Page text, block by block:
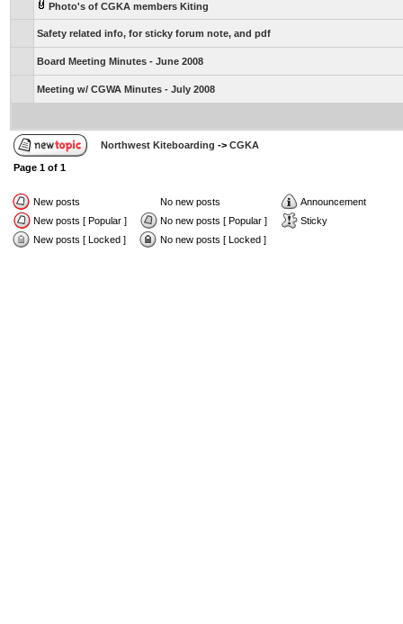
Photo's of CGKA members Kiting
Safety related info, for sticky forum note, and pdf
Board Meeting Minutes - June 2008
Meeting w/ CGWA Minutes - July 2008
Northwest Kiteboarding -> CGKA
Page 1 of 1
New posts No new posts
Announcement
New posts [ Popular ]
No new posts [ Popular ]
Sticky
New posts [ Locked ]
No new posts [ Locked ]